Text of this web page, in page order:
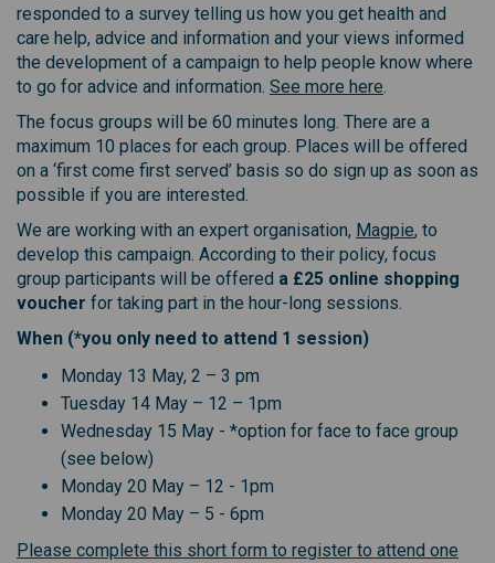
responded to a survey telling us how you get health and
care help, advice and information and your views informed
the development of a campaign to help people know where
to go for advice and information. See more here.
The focus groups will be 60 minutes long. There are a
maximum 10 places for each group. Places will be offered
on a ‘first come first served’ basis so do sign up as soon as
possible if you are interested.
We are working with an expert organisation, Magpie(External
, to
develop this campaign. According to their policy, focus
group participants will be offered a £25 online shopping
voucher for taking part in the hour-long sessions.
When (*you only need to attend 1 session)
Monday 13 May, 2 – 3 pm
Tuesday 14 May – 12 – 1pm
Wednesday 15 May - *option for face to face group
(see below)
Monday 20 May – 12 - 1pm
Monday 20 May – 5 - 6pm
Please complete this short form to register to attend one